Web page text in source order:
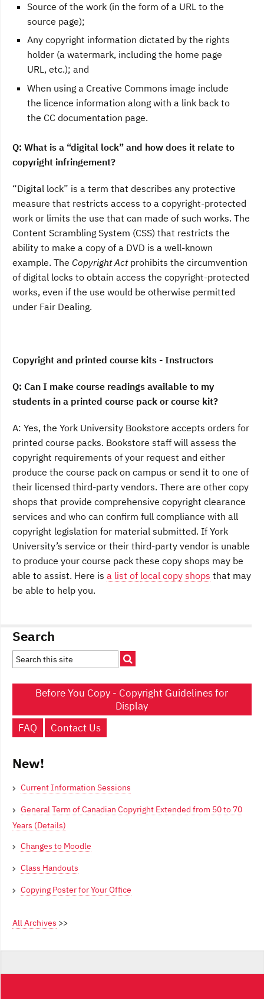
Source of the work (in the form of a URL to the
source page);
Any copyright information dictated by the rights
holder (a watermark, including the home page
URL, etc.); and
When using a Creative Commons image include
the licence information along with a link back to
the CC documentation page.
Q: What is a “digital lock” and how does it relate to
copyright infringement?
“Digital lock” is a term that describes any protective
measure that restricts access to a copyright-protected
work or limits the use that can made of such works. The
Content Scrambling System (CSS) that restricts the
ability to make a copy of a DVD is a well-known
example. The Copyright Act prohibits the circumvention
of digital locks to obtain access the copyright-protected
works, even if the use would be otherwise permitted
under Fair Dealing.
Copyright and printed course kits - Instructors
Q: Can I make course readings available to my
students in a printed course pack or course kit?
A: Yes, the York University Bookstore accepts orders for
printed course packs. Bookstore staff will assess the
copyright requirements of your request and either
produce the course pack on campus or send it to one of
their licensed third-party vendors. There are other copy
shops that provide comprehensive copyright clearance
services and who can confirm full compliance with all
copyright legislation for material submitted. If York
University’s service or their third-party vendor is unable
to produce your course pack these copy shops may be
able to assist. Here is a list of local copy shops that may
be able to help you.
Search
Before You Copy - Copyright Guidelines for
Display
FAQ
Contact Us
New!
Current Information Sessions
General Term of Canadian Copyright Extended from 50 to 70
Years (Details)
Changes to Moodle
Class Handouts
Copying Poster for Your Office
All Archives >>